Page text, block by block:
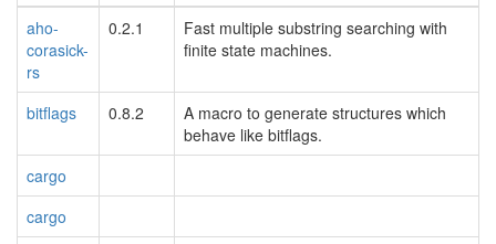
aho-
corasick-
rs
0.2.1
Fast multiple substring searching with
finite state machines.
bitflags 0.8.2
A macro to generate structures which
behave like bitflags.
cargo
cargo